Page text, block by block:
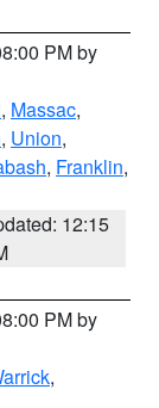
PM by
, Massac,
, Union,
, Franklin,
12:15
PM by
,